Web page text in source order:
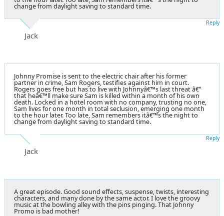
change from daylight saving to standard time.
Jack
Reply
Johnny Promise is sent to the electric chair after his former
partner in crime, Sam Rogers, testifies against him in court.
Rogers goes free but has to live with Johnnyâ€™s last threat â€”
that heâ€™ll make sure Sam is killed within a month of his own
death. Locked in a hotel room with no company, trusting no one,
Sam lives for one month in total seclusion, emerging one month
to the hour later. Too late, Sam remembers itâ€™s the night to
change from daylight saving to standard time.
Jack
Reply
A great episode. Good sound effects, suspense, twists, interesting
characters, and many done by the same actor. I love the groovy
music at the bowling alley with the pins pinging. That Johnny
Promo is bad mother!